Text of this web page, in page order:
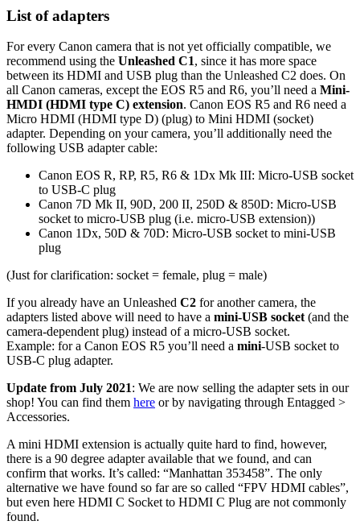
List of adapters
For every Canon camera that is not yet officially compatible, we
recommend using the Unleashed C1, since it has more space
between its HDMI and USB plug than the Unleashed C2 does. On
all Canon cameras, except the EOS R5 and R6, you’ll need a Mini-
HMDI (HDMI type C) extension. Canon EOS R5 and R6 need a
Micro HDMI (HDMI type D) (plug) to Mini HDMI (socket)
adapter. Depending on your camera, you’ll additionally need the
following USB adapter cable:
Canon EOS R, RP, R5, R6 & 1Dx Mk III: Micro-USB socket
to USB-C plug
Canon 7D Mk II, 90D, 200 II, 250D & 850D: Micro-USB
socket to micro-USB plug (i.e. micro-USB extension))
Canon 1Dx, 50D & 70D: Micro-USB socket to mini-USB
plug
(Just for clarification: socket = female, plug = male)
If you already have an Unleashed C2 for another camera, the
adapters listed above will need to have a mini-USB socket (and the
camera-dependent plug) instead of a micro-USB socket.
Example: for a Canon EOS R5 you’ll need a mini-USB socket to
USB-C plug adapter.
Update from July 2021: We are now selling the adapter sets in our
shop! You can find them here or by navigating through Entagged >
Accessories.
A mini HDMI extension is actually quite hard to find, however,
there is a 90 degree adapter available that we found, and can
confirm that works. It’s called: “Manhattan 353458”. The only
alternative we have found so far are so called “FPV HDMI cables”,
but even here HDMI C Socket to HDMI C Plug are not commonly
found.